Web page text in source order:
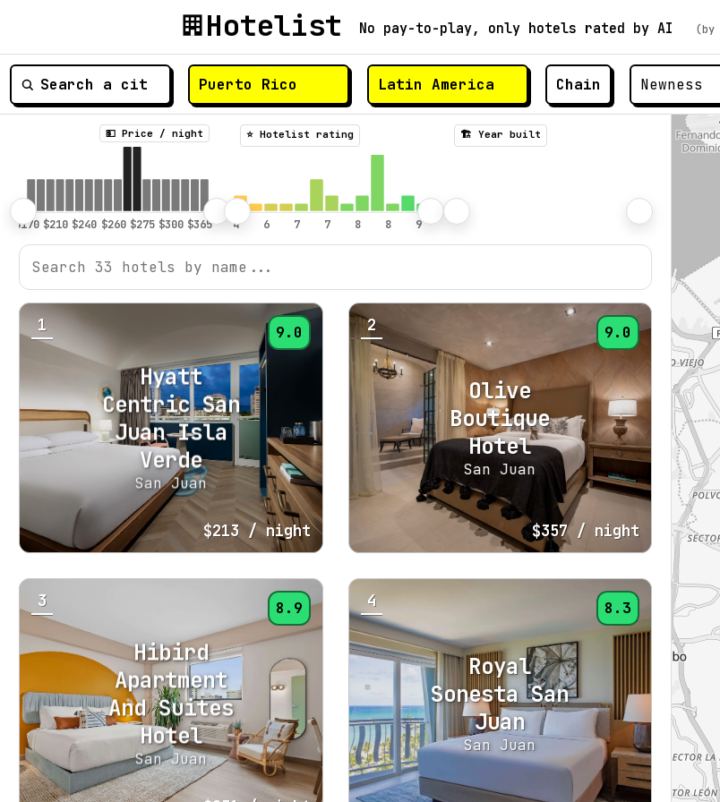
Hotelist No pay-to-play, only hotels rated by AI (by
Chain
💵 Price / night ⭐️ Hotelist rating 🏗️ Year built
Hyatt
Centric San
Juan Isla
Verde
San Juan
1 9.0
$213/ night
Olive
Boutique
Hotel
San Juan
2 9.0
$357/ night
Hibird
Apartment
And Suites
Hotel
San Juan
3 8.9
Royal
Sonesta San
Juan
San Juan
4 8.3